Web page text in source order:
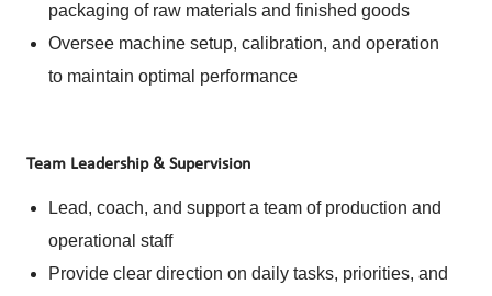
packaging of raw materials and finished goods
Oversee machine setup, calibration, and operation
to maintain optimal performance
Team Leadership & Supervision
Lead, coach, and support a team of production and
operational staff
Provide clear direction on daily tasks, priorities, and